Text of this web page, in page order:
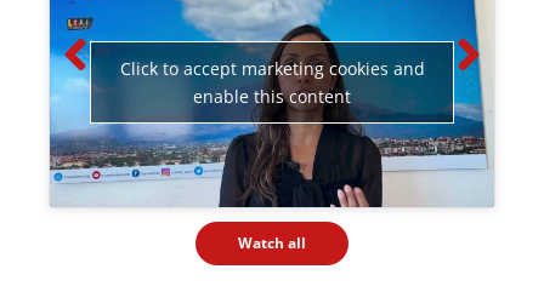
Click to accept marketing cookies and
enable this content
Watch all